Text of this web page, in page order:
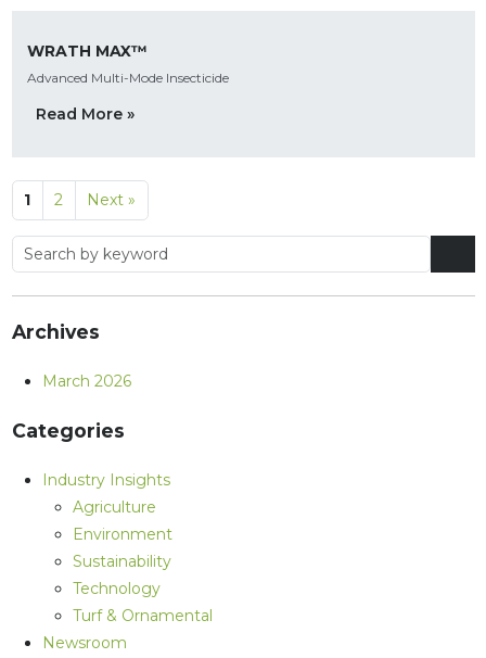
WRATH MAX™
Advanced Multi-Mode Insecticide
Read More »
1 2 Next »
Archives
March 2026
Categories
Industry Insights
Agriculture
Environment
Sustainability
Technology
Turf & Ornamental
Newsroom